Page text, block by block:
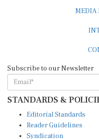
MEDIA
Subscribe to our Newsletter
STANDARDS &
Editorial Standards
Reader Guidelines
Syndication